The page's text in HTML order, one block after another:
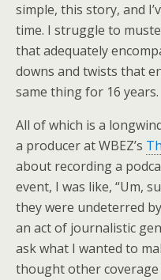
simple, this story, and
time. I struggle to
that adequately
downs and twists that
same thing for 16 years.
All of which is a
a producer at WBEZ’s
about recording a
event, I was like, “Um,
they were undeterred
an act of journalistic
ask what I wanted to
thought other